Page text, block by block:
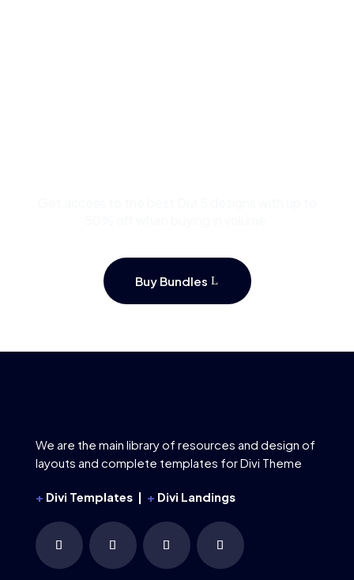
Buy Bundles
We are the main library of resources and design of
layouts and complete templates for Divi Theme
+ Divi Templates | + Divi Landings